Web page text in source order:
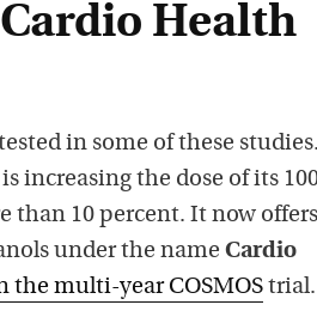
Health
in some of these studies.
increasing the dose of its
than 10 percent. It now
under the name Cardio
the multi-year COSMOS trial.